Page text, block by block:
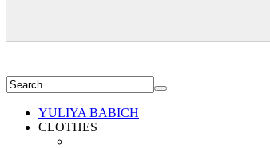
YULIYA BABICH
CLOTHES